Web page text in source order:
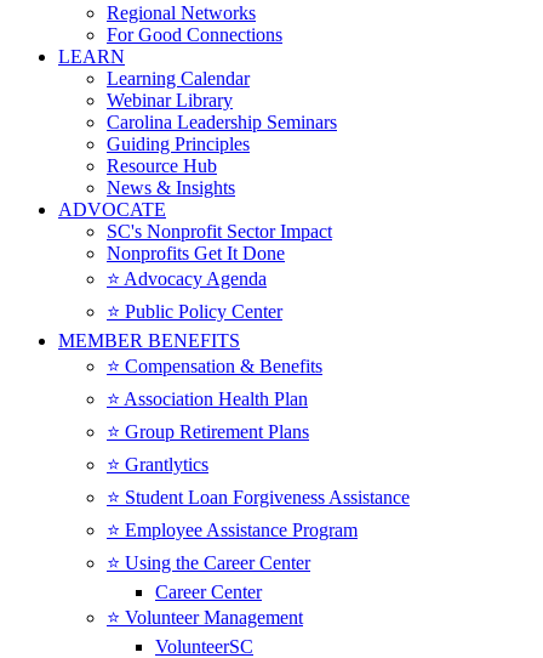
Regional Networks
For Good Connections
LEARN
Learning Calendar
Webinar Library
Carolina Leadership Seminars
Guiding Principles
Resource Hub
News & Insights
ADVOCATE
SC's Nonprofit Sector Impact
Nonprofits Get It Done
⭐️ Advocacy Agenda
⭐️ Public Policy Center
MEMBER BENEFITS
⭐️ Compensation & Benefits
⭐️ Association Health Plan
⭐️ Group Retirement Plans
⭐️ Grantlytics
⭐️ Student Loan Forgiveness Assistance
⭐️ Employee Assistance Program
⭐️ Using the Career Center
Career Center
⭐️ Volunteer Management
VolunteerSC